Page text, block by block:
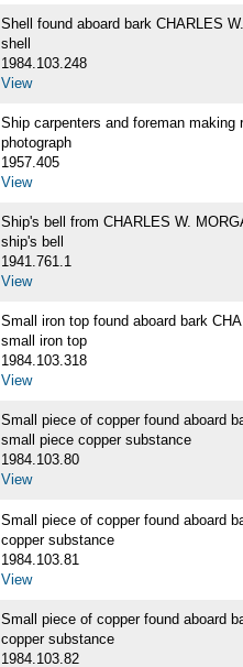
Shell found aboard bark CHARLES
shell
1984.103.248
View
Ship carpenters and foreman
photograph
1957.405
View
Ship's bell from CHARLES W.
ship's bell
1941.761.1
View
Small iron top found aboard bark
small iron top
1984.103.318
View
Small piece of copper found aboard
small piece copper substance
1984.103.80
View
Small piece of copper found aboard
copper substance
1984.103.81
View
Small piece of copper found aboard
copper substance
1984.103.82